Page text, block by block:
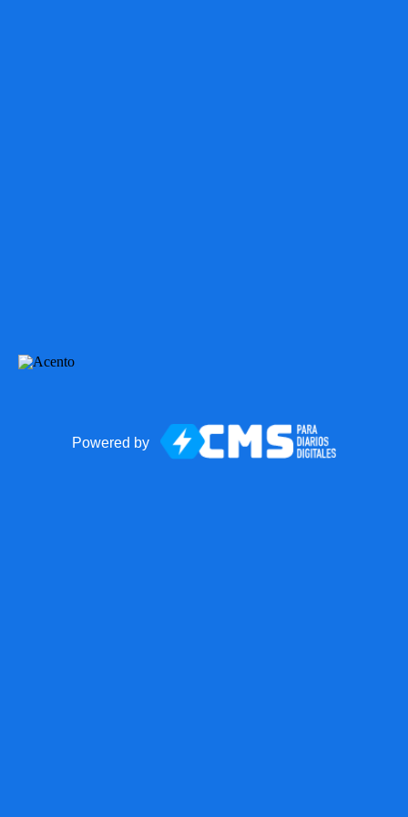
Powered by